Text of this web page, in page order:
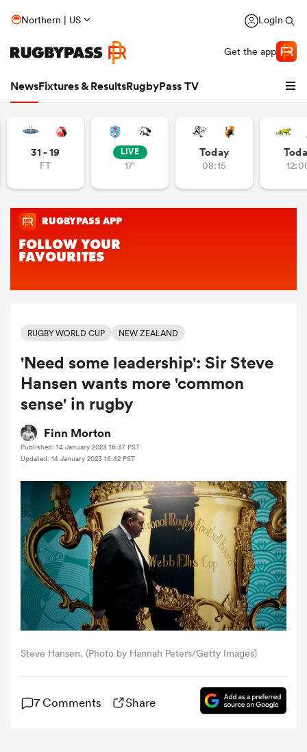
Northern | US Login
Get the app
NewsFixtures & ResultsRugbyPass TV
Women
Women
31 - 19
FT
LIVE
17'
Today
08:15
RUGBY WORLD CUP NEW ZEALAND
'Need some leadership': Sir Steve
Hansen wants more 'common
sense' in rugby
Finn Morton
Published: 14 January 2023 16:37 PST
Updated: 14 January 2023 16:42 PST
Steve Hansen. (Photo by Hannah Peters/Getty Images)
7 Comments Share